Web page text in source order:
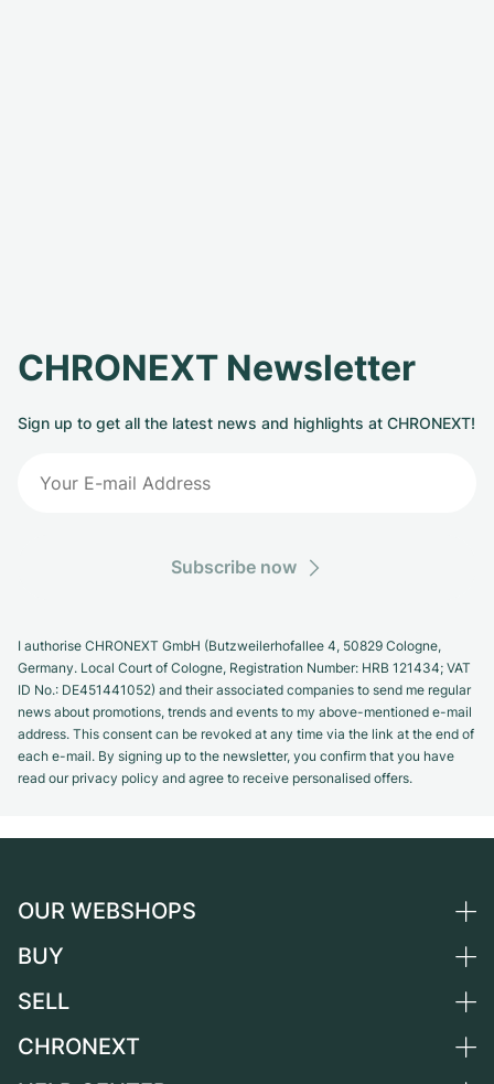
CHRONEXT Newsletter
Sign up to get all the latest news and highlights at CHRONEXT!
Subscribe now
I authorise CHRONEXT GmbH (Butzweilerhofallee 4, 50829 Cologne,
Germany. Local Court of Cologne, Registration Number: HRB 121434; VAT
ID No.: DE451441052) and their associated companies to send me regular
news about promotions, trends and events to my above-mentioned e-mail
address. This consent can be revoked at any time via the link at the end of
each e-mail. By signing up to the newsletter, you confirm that you have
read our privacy policy and agree to receive personalised offers.
OUR WEBSHOPS
Germany
Switzerland
BUY
All luxury watches
SELL
Sell a watch
CHRONEXT